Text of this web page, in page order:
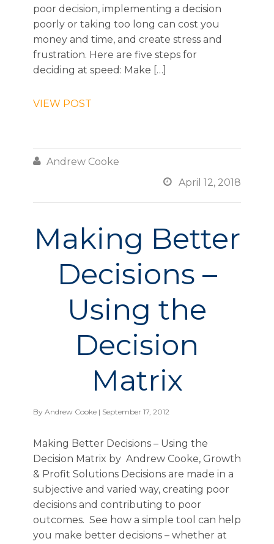
poor decision, implementing a decision
poorly or taking too long can cost you
money and time, and create stress and
frustration. Here are five steps for
deciding at speed: Make […]
VIEW POST
 Andrew Cooke
 April 12, 2018
Making Better
Decisions –
Using the
Decision
Matrix
By Andrew Cooke | September 17, 2012
Making Better Decisions – Using the
Decision Matrix by Andrew Cooke, Growth
& Profit Solutions Decisions are made in a
subjective and varied way, creating poor
decisions and contributing to poor
outcomes. See how a simple tool can help
you make better decisions – whether at